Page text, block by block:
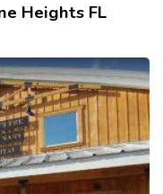
Heights FL